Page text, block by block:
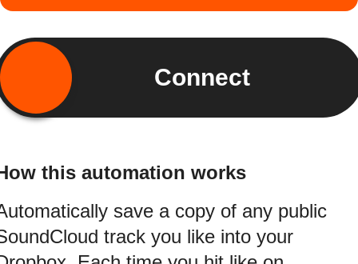
Connect
this automation works
save a copy of any public
track you like into your